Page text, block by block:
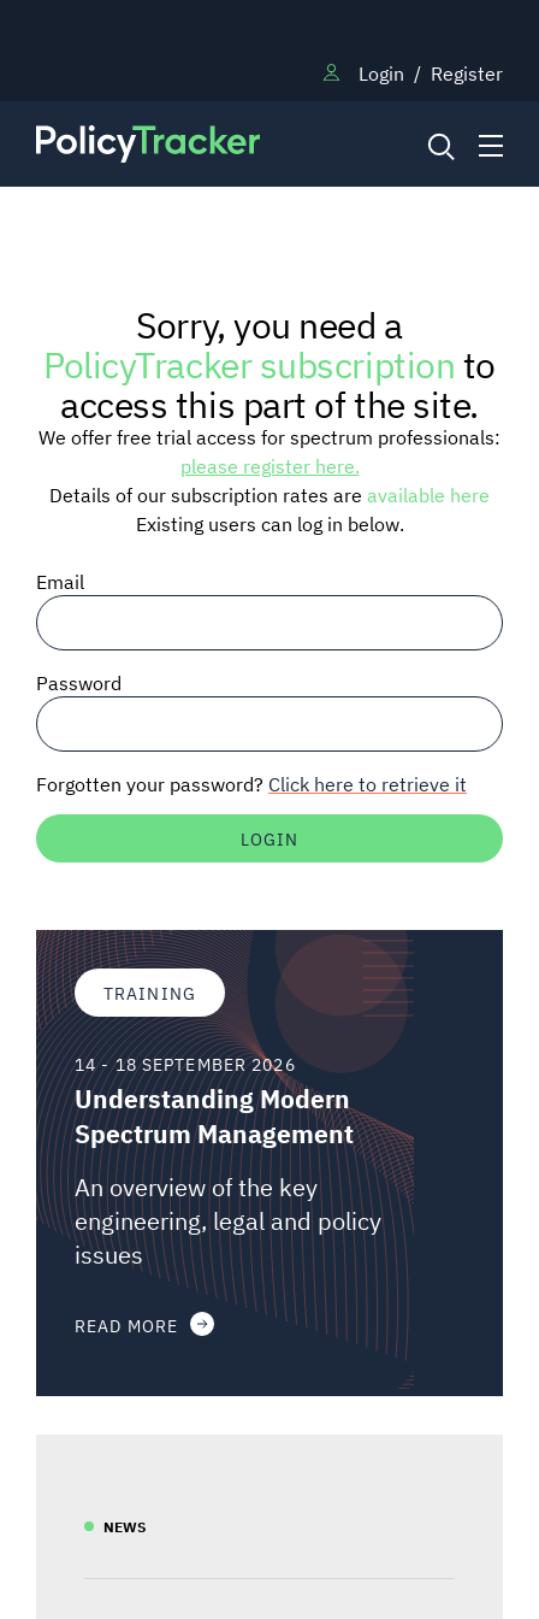
Login / Register
RESEARCH
TRAINING
BLOG
SIGNAL SURVEYS
SPECTRUM 101
Auctions software
Sorry, you need a
PolicyTracker subscriptionto
access this part of the site.
We offer free trial access for spectrum professionals:
please register here.
Details of our subscription rates are available here
Existing users can log in below.
Email
Password
Forgotten your password? Click here to retrieve it
TRAINING
14 - 18 SEPTEMBER 2026
Understanding Modern
Spectrum Management
An overview of the key
engineering, legal and policy
issues
READ MORE
NEWS